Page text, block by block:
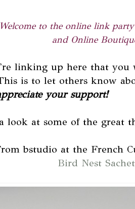
Welcome to the online link
and Online
linking up here that you
is to let others know
your support!
look at some of the great
bstudio at the French
Bird Nest